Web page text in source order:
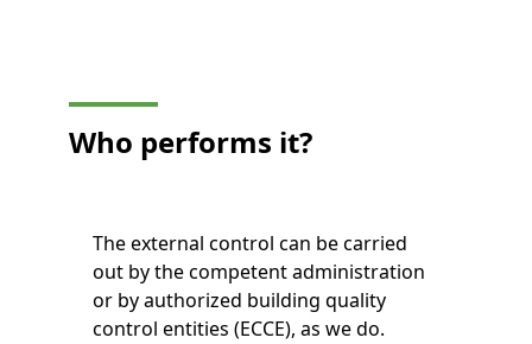
Who performs it?
The external control can be carried
out by the competent administration
or by authorized building quality
control entities (ECCE), as we do.